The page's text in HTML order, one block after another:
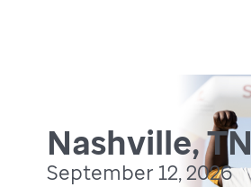
Nashville, TN
September 12, 2026